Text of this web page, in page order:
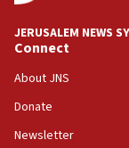
18:39
‘No famine in
the empirical
18:28
JERUSALEM NEWS
Connect
About JNS
Donate
Newsletter